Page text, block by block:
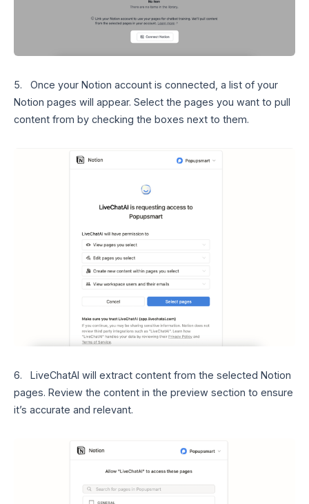
5. Once your Notion account is connected, a list of your
Notion pages will appear. Select the pages you want to pull
content from by checking the boxes next to them.
6. LiveChatAI will extract content from the selected Notion
pages. Review the content in the preview section to ensure
it’s accurate and relevant.